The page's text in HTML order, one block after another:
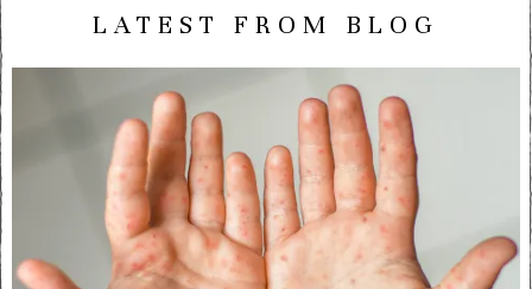
LATEST FROM BLOG